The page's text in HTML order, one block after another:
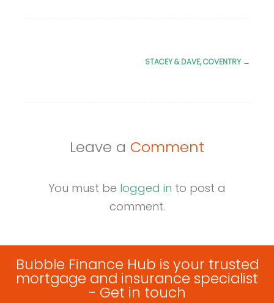
STACEY & DAVE, COVENTRY →
Leave a Comment
You must be logged in to post a
comment.
Bubble Finance Hub is your trusted
mortgage and insurance specialist
- Get in touch